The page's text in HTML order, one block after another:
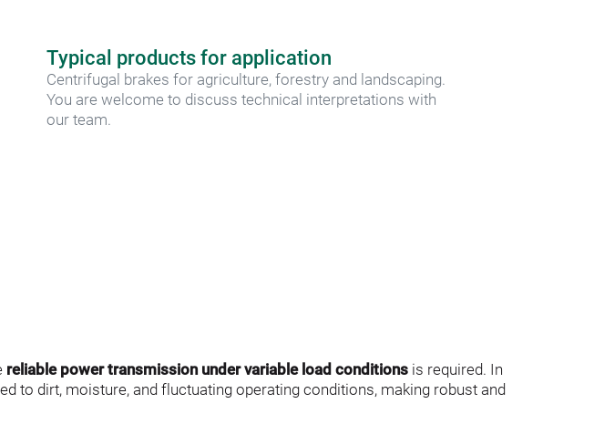
Typical products for application
Centrifugal brakes for agriculture, forestry and landscaping.
You are welcome to discuss technical interpretations with
our team.
reliable power transmission under variable load conditions is required. In
to dirt, moisture, and fluctuating operating conditions, making robust and